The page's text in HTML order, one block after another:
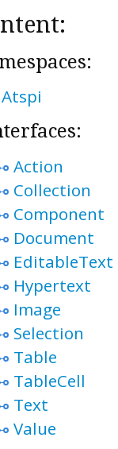
Atspi
Action
Collection
Component
Document
EditableText
Hypertext
Image
Selection
Table
TableCell
Text
Value